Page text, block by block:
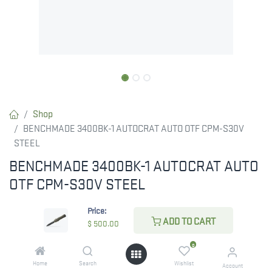
Price:
$ 500.00 ADD TO CART
Home Search
0
Wishlist Account
Shop
BENCHMADE 3400BK-1 AUTOCRAT AUTO OTF CPM-S30V
STEEL
BENCHMADE 3400BK-1 AUTOCRAT AUTO
OTF CPM-S30V STEEL
The 3400BK-1 Autocrat® enhances the speed and style of the
original 3400 Autocrat®, adding to our out-the-front lineup.
RESTRICTED ITEM. Check Your State Below!
500.00